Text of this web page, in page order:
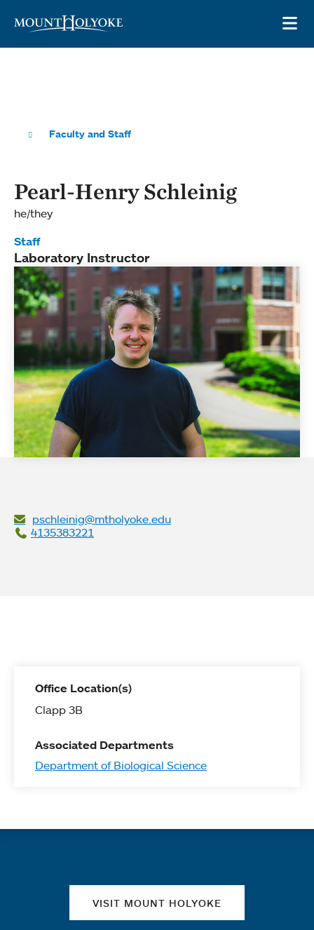
Faculty and Staff
Pearl-Henry Schleinig
he/they
Staff
Laboratory Instructor
pschleinig@mtholyoke.edu
4135383221
Office Location(s)
Clapp 3B
Associated Departments
Department of Biological Science
VISIT MOUNT HOLYOKE